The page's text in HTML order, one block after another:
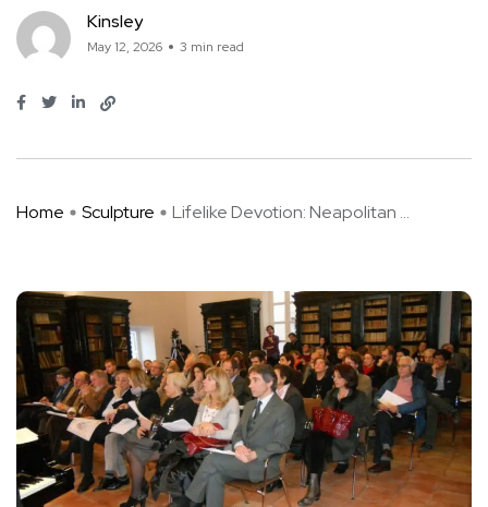
Kinsley
May 12, 2026 3 min read
Home Sculpture Lifelike Devotion: Neapolitan ...